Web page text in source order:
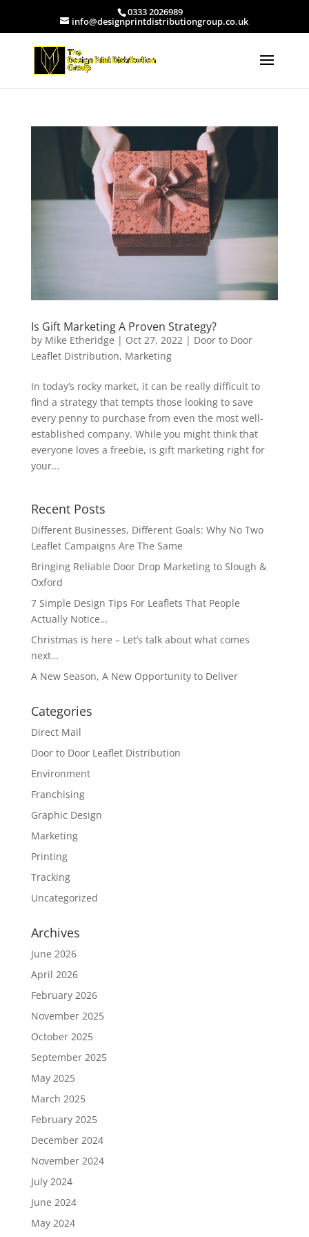
0333 2026989
info@designprintdistributiongroup.co.uk
Is Gift Marketing A Proven Strategy?
by Mike Etheridge | Oct 27, 2022 | Door to Door
Leaflet Distribution, Marketing
In today’s rocky market, it can be really difficult to
find a strategy that tempts those looking to save
every penny to purchase from even the most well-
established company. While you might think that
everyone loves a freebie, is gift marketing right for
your...
Recent Posts
Different Businesses, Different Goals: Why No Two
Leaflet Campaigns Are The Same
Bringing Reliable Door Drop Marketing to Slough &
Oxford
7 Simple Design Tips For Leaflets That People
Actually Notice…
Christmas is here – Let’s talk about what comes
next…
A New Season, A New Opportunity to Deliver
Categories
Direct Mail
Door to Door Leaflet Distribution
Environment
Franchising
Graphic Design
Marketing
Printing
Tracking
Uncategorized
Archives
June 2026
April 2026
February 2026
November 2025
October 2025
September 2025
May 2025
March 2025
February 2025
December 2024
November 2024
July 2024
June 2024
May 2024